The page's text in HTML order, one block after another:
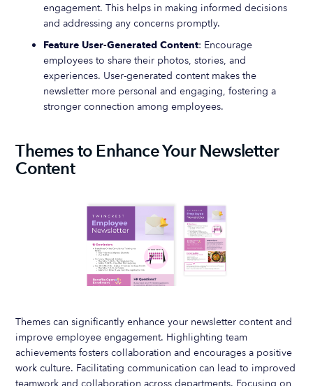
engagement. This helps in making informed decisions
and addressing any concerns promptly.
Feature User-Generated Content: Encourage
employees to share their photos, stories, and
experiences. User-generated content makes the
newsletter more personal and engaging, fostering a
stronger connection among employees.
Themes to Enhance Your Newsletter
Content
Themes can significantly enhance your newsletter content and
improve employee engagement. Highlighting team
achievements fosters collaboration and encourages a positive
work culture. Facilitating communication can lead to improved